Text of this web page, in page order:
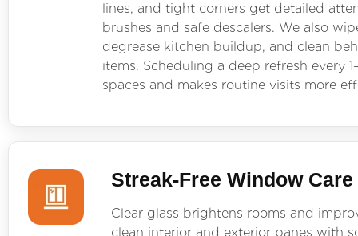
lines, and tight corners get detailed
brushes and safe descalers. We also
degrease kitchen buildup, and clean
items. Scheduling a deep refresh every
spaces and makes routine visits more
Streak-Free Window Care
Clear glass brightens rooms and
clean interior and exterior panes with